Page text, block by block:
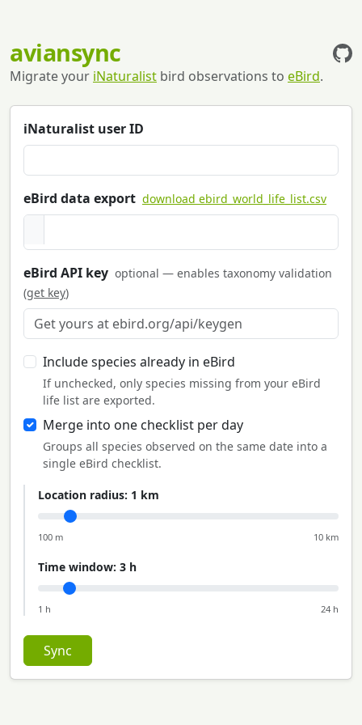
aviansync
Migrate your iNaturalist bird observations to eBird.
iNaturalist user ID
eBird data export download ebird_world_life_list.csv
eBird API key optional — enables taxonomy validation
(get key)
Include species already in eBird
If unchecked, only species missing from your eBird
life list are exported.
Merge into one checklist per day
Groups all species observed on the same date into a
single eBird checklist.
Location radius: 1 km
100 m 10 km
Time window: 3 h
1 h 24 h
Sync